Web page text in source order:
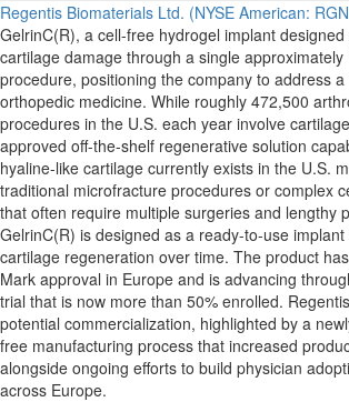
Regentis Biomaterials Ltd. (NYSE American:
GelrinC(R), a cell-free hydrogel implant
cartilage damage through a single approximately
procedure, positioning the company to address
orthopedic medicine. While roughly 472,500
procedures in the U.S. each year involve
approved off-the-shelf regenerative solution
hyaline-like cartilage currently exists in the U.S.
traditional microfracture procedures or complex
that often require multiple surgeries and lengthy
GelrinC(R) is designed as a ready-to-use
cartilage regeneration over time. The product
Mark approval in Europe and is advancing
trial that is now more than 50% enrolled.
potential commercialization, highlighted by a
free manufacturing process that increased
alongside ongoing efforts to build physician
across Europe.